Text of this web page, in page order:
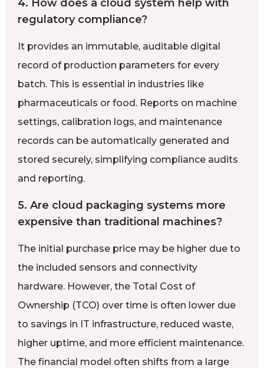
4. How does a cloud system help with
regulatory compliance?
It provides an immutable, auditable digital
record of production parameters for every
batch. This is essential in industries like
pharmaceuticals or food. Reports on machine
settings, calibration logs, and maintenance
records can be automatically generated and
stored securely, simplifying compliance audits
and reporting.
5. Are cloud packaging systems more
expensive than traditional machines?
The initial purchase price may be higher due to
the included sensors and connectivity
hardware. However, the Total Cost of
Ownership (TCO) over time is often lower due
to savings in IT infrastructure, reduced waste,
higher uptime, and more efficient maintenance.
The financial model often shifts from a large